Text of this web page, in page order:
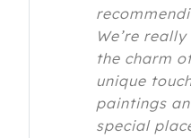
We’re
the charm
unique
paintings
special